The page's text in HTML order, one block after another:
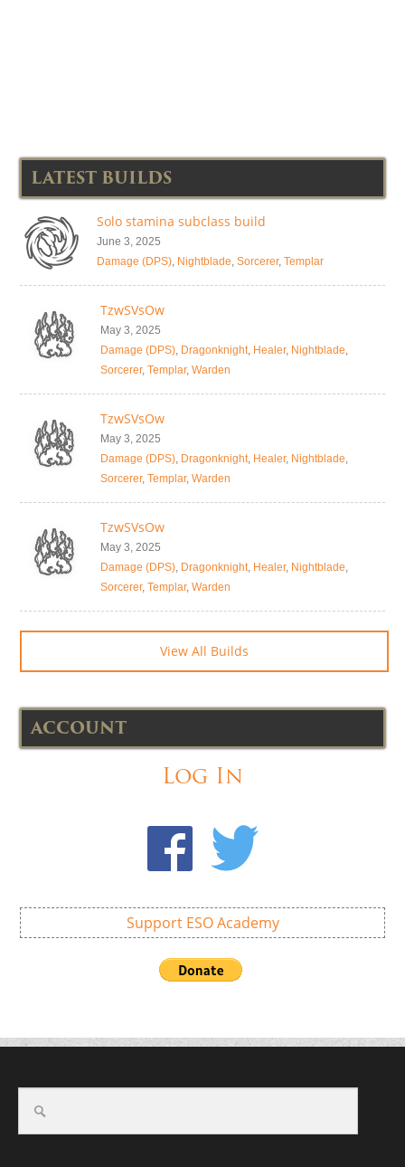
LATEST BUILDS
Solo stamina subclass build
June 3, 2025
Damage (DPS), Nightblade, Sorcerer, Templar
TzwSVsOw
May 3, 2025
Damage (DPS), Dragonknight, Healer, Nightblade,
Sorcerer, Templar, Warden
TzwSVsOw
May 3, 2025
Damage (DPS), Dragonknight, Healer, Nightblade,
Sorcerer, Templar, Warden
TzwSVsOw
May 3, 2025
Damage (DPS), Dragonknight, Healer, Nightblade,
Sorcerer, Templar, Warden
View All Builds
ACCOUNT
Log In
Support ESO Academy